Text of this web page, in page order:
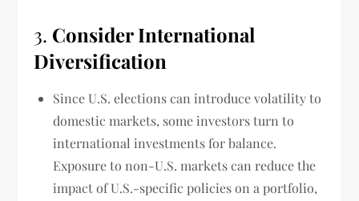
3. Consider International
Diversification
Since U.S. elections can introduce volatility to
domestic markets, some investors turn to
international investments for balance.
Exposure to non-U.S. markets can reduce the
impact of U.S.-specific policies on a portfolio,